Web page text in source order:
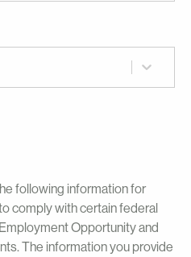
following information for
comply with certain federal
Opportunity and
The information you provide